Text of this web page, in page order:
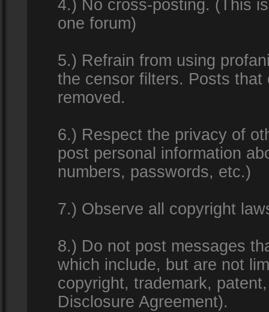
4.) No cross-posting. (This
one forum)
5.) Refrain from using
the censor filters. Posts
removed.
6.) Respect the privacy of
post personal information
numbers, passwords, etc.)
7.) Observe all copyright
8.) Do not post messages
which include, but are not
copyright, trademark,
Disclosure Agreement).